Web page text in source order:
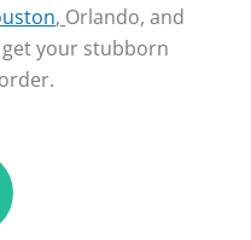
, Orlando, and
your stubborn